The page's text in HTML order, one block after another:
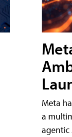
Meta
a
agentic